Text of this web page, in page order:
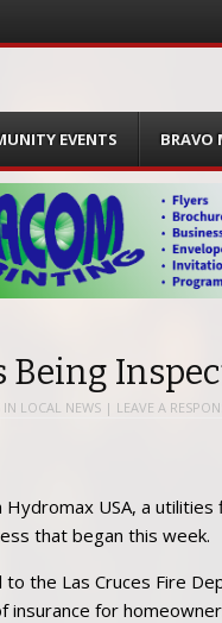
EVENTS BRAVO
Being
IN LOCAL NEWS | LEAVE A
USA, a
that began this week.
the Las Cruces Fire
insurance for